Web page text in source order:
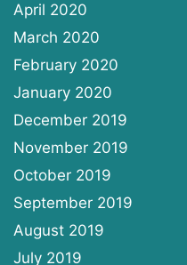
April 2020
March 2020
February 2020
January 2020
December 2019
November 2019
October 2019
September 2019
August 2019
July 2019